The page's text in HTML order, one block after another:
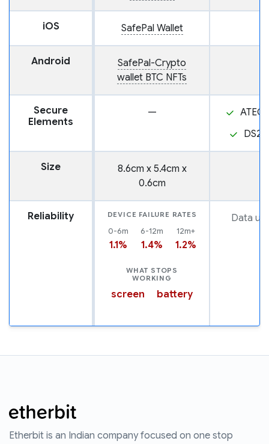
iOS SafePal Wallet
Android
SafePal-Crypto
wallet BTC NFTs
Secure
Elements
—
Size
8.6cm x 5.4cm x
0.6cm
Reliability DEVICE FAILURE RATES
0-6m
1.1%
6-12m
1.4%
12m+
1.2%
WHAT STOPS
WORKING
screen battery
Data
Etherbit is an Indian company focused on one stop